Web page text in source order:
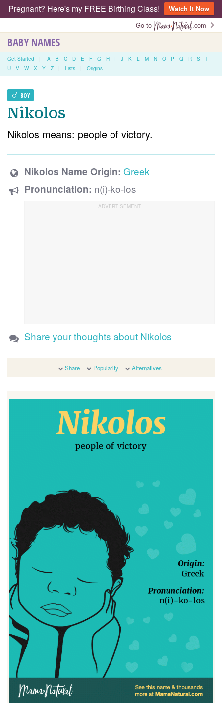
Pregnant? Here's my FREE Birthing Class!
Watch It Now
Go to
.com
BABY NAMES
Get Started | A B C D E F G H I J K L M N O P Q R S
T
U
V W X Y Z | Lists | Origins
BOY
Nikolos
Nikolos means: people of victory.
Nikolos Name Origin: Greek
Pronunciation: n(i)-ko-los
Share your thoughts about Nikolos
Share Popularity Alternatives